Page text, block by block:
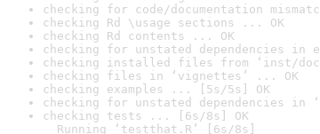
checking for code/documentation
checking Rd \usage sections ... OK
checking Rd contents ... OK
checking for unstated dependencies in
checking installed files from ‘inst/
checking files in ‘vignettes’ ... OK
checking examples ... [5s/5s] OK
checking for unstated dependencies in
checking tests ... [6s/8s] OK
Running ‘testthat.R’ [6s/8s]